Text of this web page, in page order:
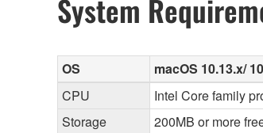
System
OS
macOS 10.13.x/
CPU
Intel Core family
Storage
200MB or more